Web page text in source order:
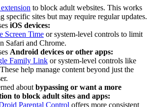
to block adult websites. This works
specific sites but may require regular updates.
iOS devices:
Screen Time or system-level controls to limit
Safari and Chrome.
Android devices or other apps:
Family Link or system-level controls like
help manage content beyond just the
about bypassing or want a more
to block adult sites and apps:
Parental Control offers more consistent